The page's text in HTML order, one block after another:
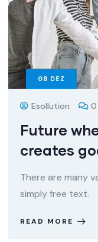
08 DEZ
Esollution 0
Future
creates
There are many
simply free text.
READ MORE